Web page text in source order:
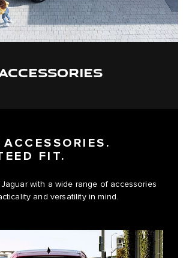
FIT.
with a wide range of accessories
and versatility in mind.